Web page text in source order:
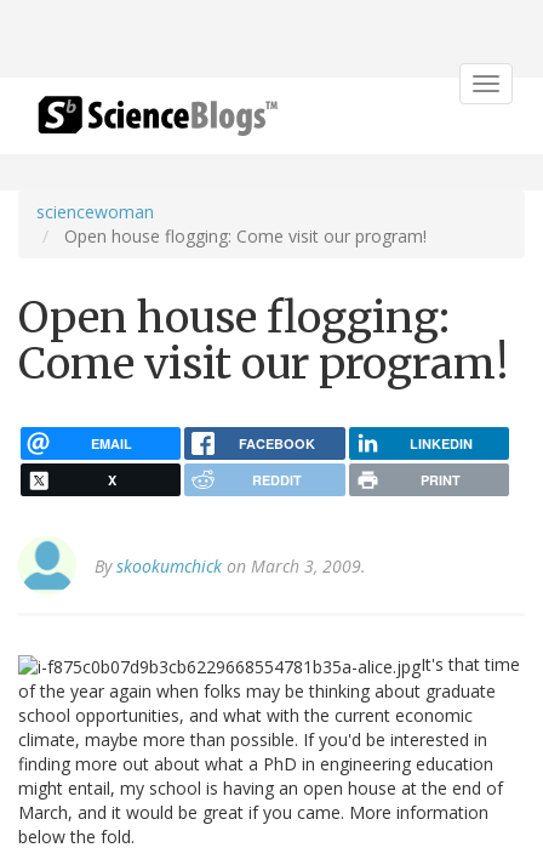
Toggle
sciencewoman
Open house flogging: Come visit our program!
Open house flogging:
Come visit our program!
EMAIL FACEBOOK LINKEDIN
X REDDIT PRINT
Byskookumchick on March 3, 2009.
It's that time
of the year again when folks may be thinking about graduate
school opportunities, and what with the current economic
climate, maybe more than possible. If you'd be interested in
finding more out about what a PhD in engineering education
might entail, my school is having an open house at the end of
March, and it would be great if you came. More information
below the fold.